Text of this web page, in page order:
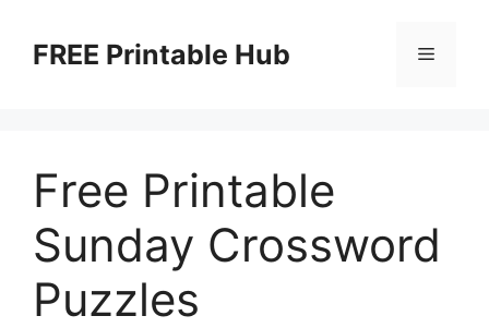
contentFREE Printable Hub Menu
Free Printable
Sunday Crossword
Puzzles